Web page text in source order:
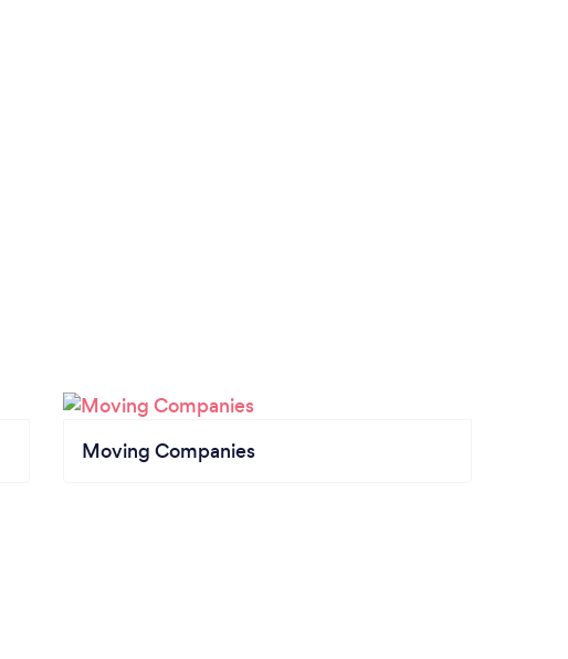
Moving Companies